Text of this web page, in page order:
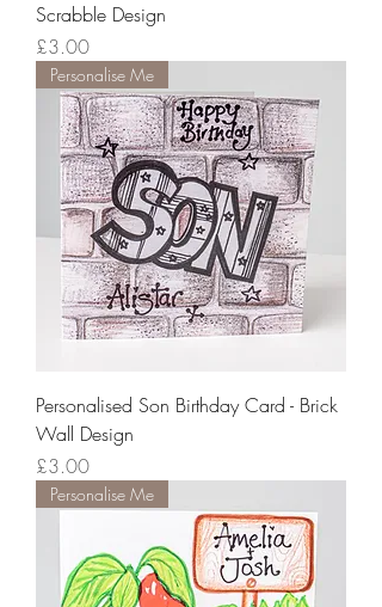
Scrabble Design
Price
£3.00
Personalise Me
Personalised Son Birthday Card - Brick
Wall Design
Price
£3.00
Personalise Me